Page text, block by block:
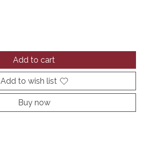
Add to cart
Add to wish list
Buy now